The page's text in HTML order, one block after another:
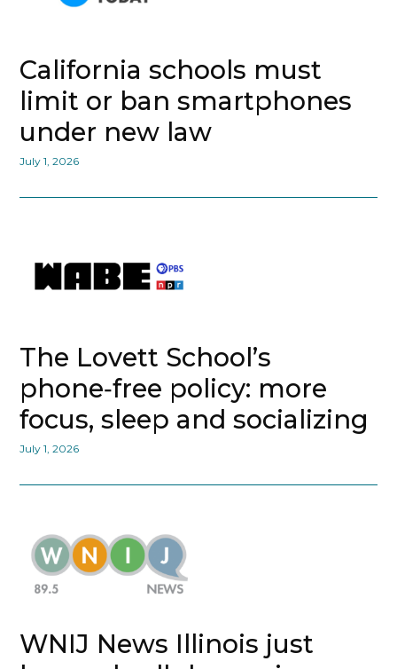
California schools must
limit or ban smartphones
under new law
July 1, 2026
The Lovett School’s
phone‑free policy: more
focus, sleep and socializing
July 1, 2026
WNIJ News Illinois just